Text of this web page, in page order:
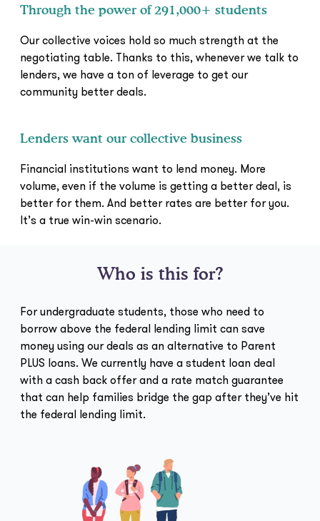
Through the power of 291,000+ students
Our collective voices hold so much strength at the
negotiating table. Thanks to this, whenever we talk to
lenders, we have a ton of leverage to get our
community better deals.
Lenders want our collective business
Financial institutions want to lend money. More
volume, even if the volume is getting a better deal, is
better for them. And better rates are better for you.
It’s a true win-win scenario.
Who is this for?
For undergraduate students, those who need to
borrow above the federal lending limit can save
money using our deals as an alternative to Parent
PLUS loans. We currently have a student loan deal
with a cash back offer and a rate match guarantee
that can help families bridge the gap after they’ve hit
the federal lending limit.